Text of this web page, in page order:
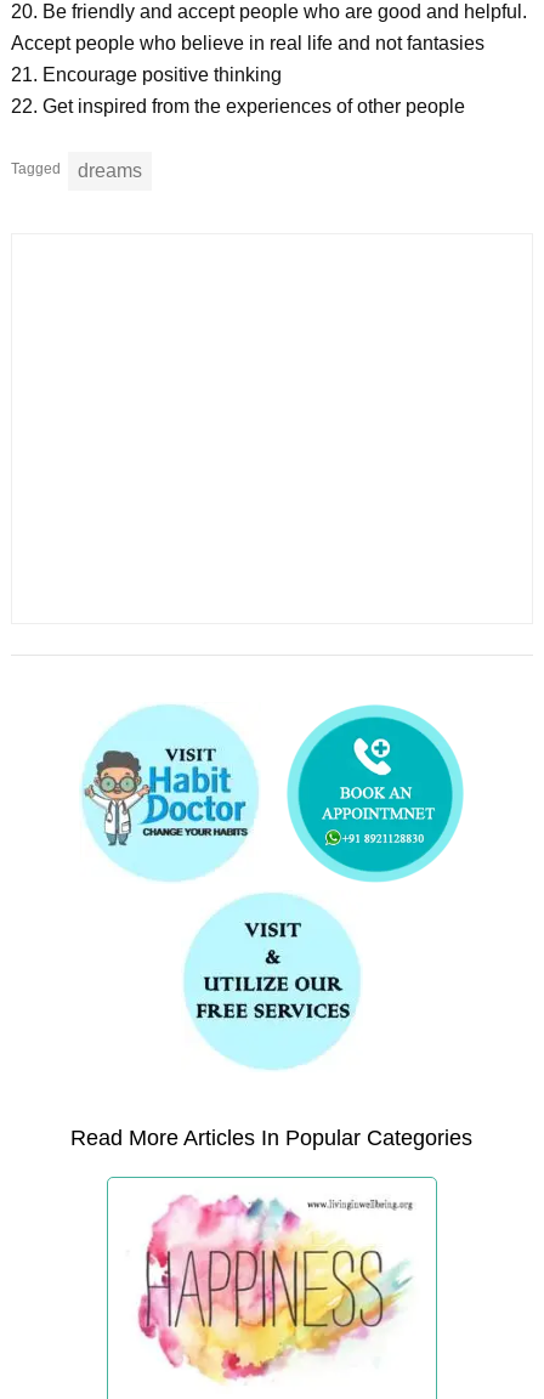
20. Be friendly and accept people who are good and helpful.
Accept people who believe in real life and not fantasies
21. Encourage positive thinking
22. Get inspired from the experiences of other people
Tagged dreams
Read More Articles In Popular Categories